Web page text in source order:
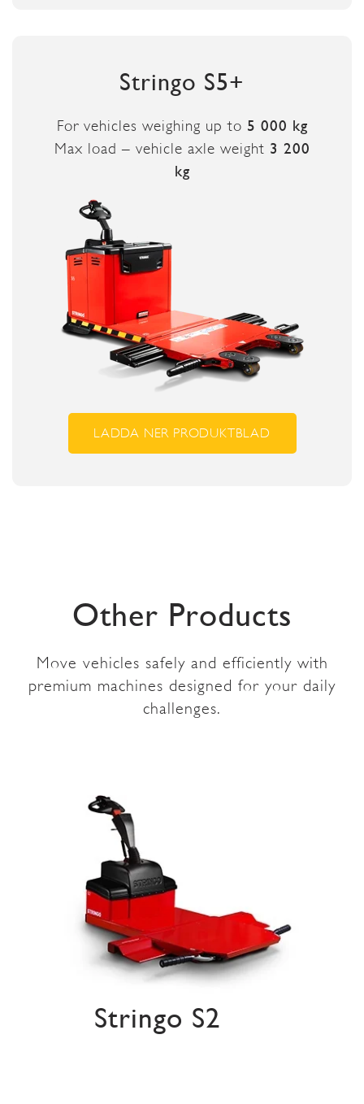
Stringo S5+
For vehicles weighing up to 5 000 kg
Max load – vehicle axle weight 3 200
kg
LADDA NER PRODUKTBLAD
Other Products
Move vehicles safely and efficiently with
premium machines designed for your daily
challenges.
Stringo S2